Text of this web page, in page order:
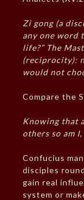
Zi gong (a
any one word
life?” The
(reciprocity):
would not
Compare the
Knowing that
others so am
Confucius
disciples
gain real
system or